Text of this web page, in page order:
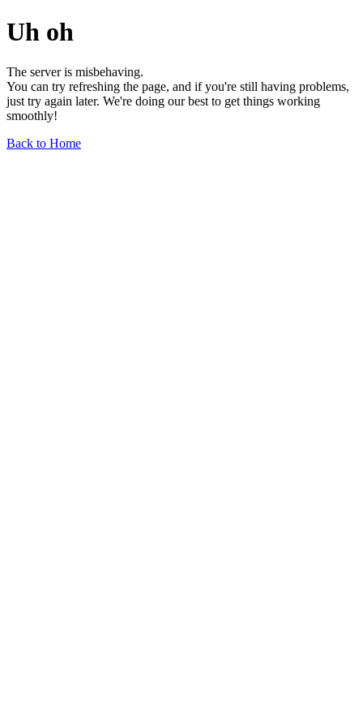
Uh oh
The server is misbehaving.
You can try refreshing the page, and if you're still having problems,
just try again later. We're doing our best to get things working
smoothly!
Back to Home